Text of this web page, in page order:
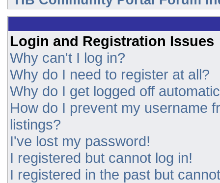
Login and Registration Issues
Why can't I log in?
Why do I need to register at all?
Why do I get logged off
How do I prevent my username
listings?
I've lost my password!
I registered but cannot log in!
I registered in the past but